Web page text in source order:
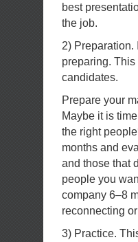
best
the job.
2) Preparation.
preparing.
candidates.
Prepare your
Maybe it is
the right
months and
and those that
people you
company 6–8
reconnecting
3) Practice.